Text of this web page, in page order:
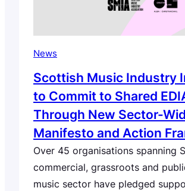
News
Scottish Music Industry
to Commit to Shared
Through New Sector-
Manifesto and Action
Over 45 organisations spanning
commercial, grassroots and
music sector have pledged